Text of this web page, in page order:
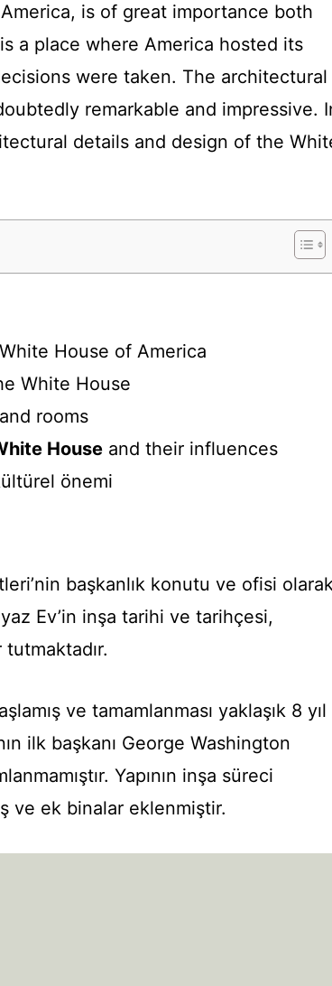
is of great importance both
a place where America hosted its
were taken. The architectural
remarkable and impressive.
details and design of the
House of America
White House
rooms
House and their influences
önemi
başkanlık konutu ve ofisi
Ev’in inşa tarihi ve tarihçesi,
ve tamamlanması yaklaşık 8 yıl
ilk başkanı George Washington
Yapının inşa süreci
ve ek binalar eklenmiştir.